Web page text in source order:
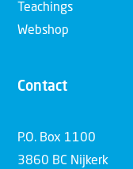
Teachings
Webshop
Contact
P.O. Box 1100
3860 BC Nijkerk